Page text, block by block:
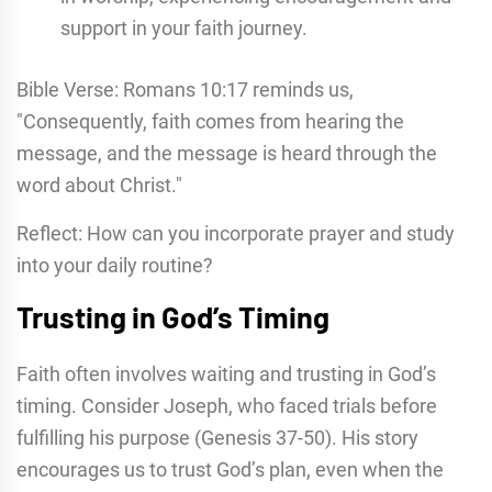
support in your faith journey.
Bible Verse: Romans 10:17 reminds us,
"Consequently, faith comes from hearing the
message, and the message is heard through the
word about Christ."
Reflect: How can you incorporate prayer and study
into your daily routine?
Trusting in God’s Timing
Faith often involves waiting and trusting in God’s
timing. Consider Joseph, who faced trials before
fulfilling his purpose (Genesis 37-50). His story
encourages us to trust God’s plan, even when the